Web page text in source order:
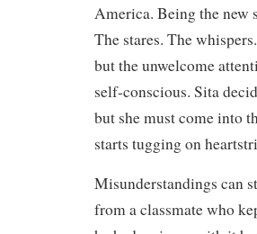
America. Being the new
The stares. The
but the unwelcome
self-conscious. Sita
but she must come into
starts tugging on
Misunderstandings can
from a classmate who